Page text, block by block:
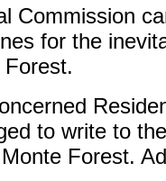
Commission
for the
Forest.
to write to
Forest.